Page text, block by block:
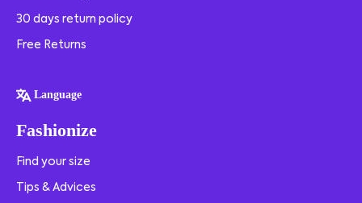
30 days return policy
Free Returns
Language
Fashionize
Find your size
Tips & Advices